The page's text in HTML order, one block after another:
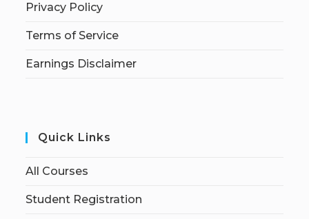
Privacy Policy
Terms of Service
Earnings Disclaimer
Quick Links
All Courses
Student Registration